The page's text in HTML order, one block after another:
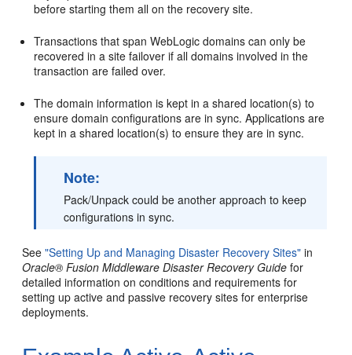
before starting them all on the recovery site.
Transactions that span WebLogic domains can only be
recovered in a site failover if all domains involved in the
transaction are failed over.
The domain information is kept in a shared location(s) to
ensure domain configurations are in sync. Applications are
kept in a shared location(s) to ensure they are in sync.
Note:
Pack/Unpack could be another approach to keep
configurations in sync.
See"Setting Up and Managing Disaster Recovery Sites" in
Oracle® Fusion Middleware Disaster Recovery Guide for
detailed information on conditions and requirements for
setting up active and passive recovery sites for enterprise
deployments.